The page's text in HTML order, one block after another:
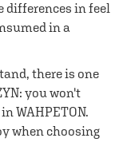
differences in feel
in a
there is one
you won't
WAHPETON.
when choosing